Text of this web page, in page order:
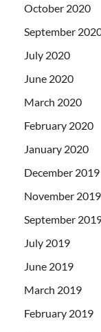
October 2020
September
July 2020
June 2020
March 2020
February 2020
January 2020
December 2019
November 2019
September
July 2019
June 2019
March 2019
February 2019